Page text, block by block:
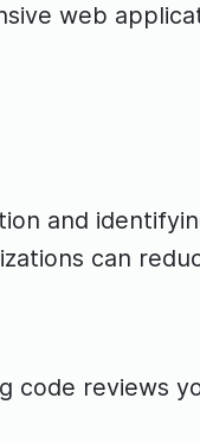
web
and
can
code reviews